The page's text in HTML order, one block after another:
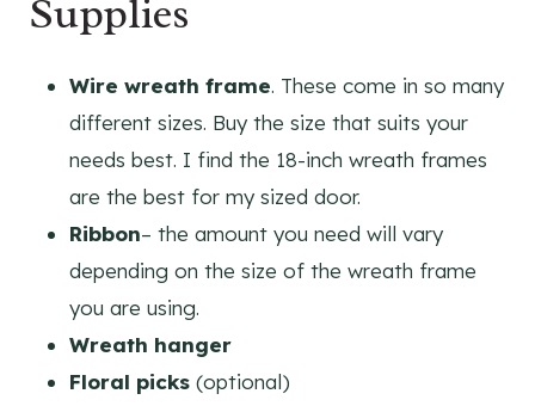
Supplies
Wire wreath frame. These come in so many
different sizes. Buy the size that suits your
needs best. I find the 18-inch wreath frames
are the best for my sized door.
Ribbon– the amount you need will vary
depending on the size of the wreath frame
you are using.
Wreath hanger
Floral picks (optional)